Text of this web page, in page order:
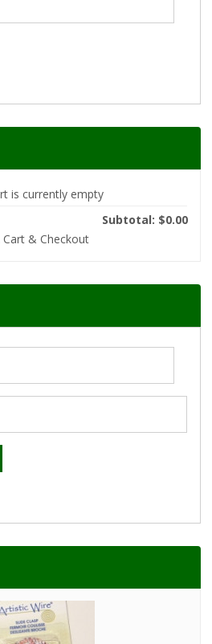
is currently empty
Subtotal: $0.00
Cart & Checkout